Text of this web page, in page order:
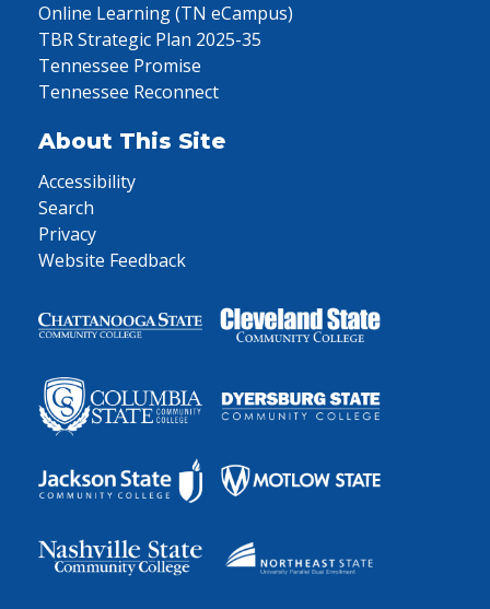
Online Learning (TN eCampus)
TBR Strategic Plan 2025-35
Tennessee Promise
Tennessee Reconnect
About This Site
Accessibility
Search
Privacy
Website Feedback